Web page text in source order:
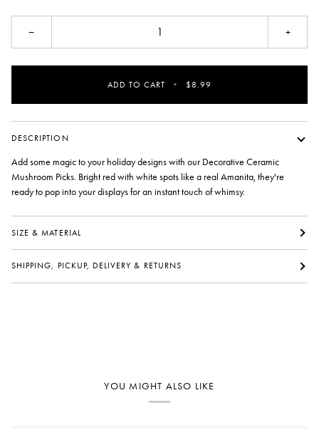
− +
ADD TO CART • $8.99
DESCRIPTION
Add some magic to your holiday designs with our Decorative Ceramic
Mushroom Picks. Bright red with white spots like a real Amanita, they're
ready to pop into your displays for an instant touch of whimsy.
SIZE & MATERIAL
SHIPPING, PICKUP, DELIVERY & RETURNS
YOU MIGHT ALSO LIKE